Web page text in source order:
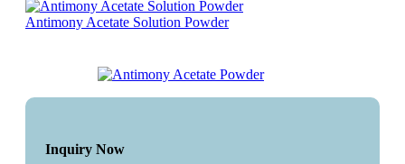
Antimony Acetate Solution Powder
Inquiry Now